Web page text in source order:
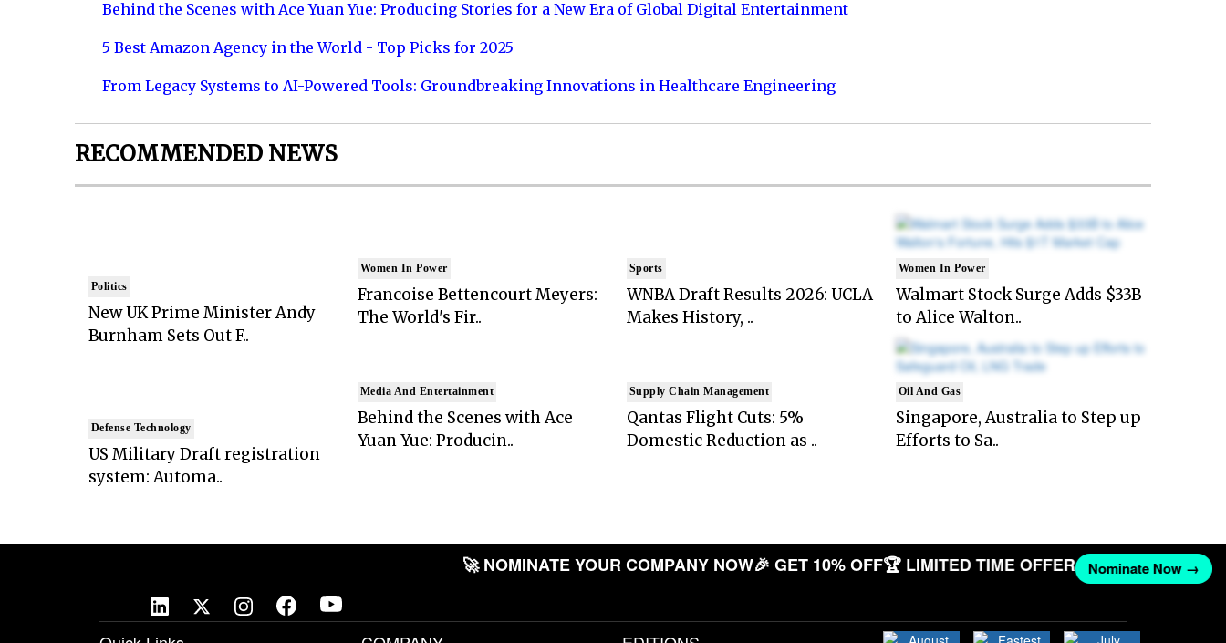
Behind the Scenes with Ace Yuan Yue: Producing Stories for a New Era of Global Digital Entertainment
5 Best Amazon Agency in the World - Top Picks for 2025
From Legacy Systems to AI-Powered Tools: Groundbreaking Innovations in Healthcare Engineering
RECOMMENDED NEWS
Politics
New UK Prime Minister Andy
Burnham Sets Out F..
Defense Technology
US Military Draft registration
system: Automa..
Women In Power
Francoise Bettencourt Meyers:
The World's Fir..
Media And Entertainment
Behind the Scenes with Ace
Yuan Yue: Producin..
Sports
WNBA Draft Results 2026: UCLA
Makes History, ..
Supply Chain Management
Qantas Flight Cuts: 5%
Domestic Reduction as ..
Women In Power
Walmart Stock Surge Adds $33B
to Alice Walton..
Oil And Gas
Singapore, Australia to Step up
Efforts to Sa..
🚀 NOMINATE YOUR COMPANY NOW🎉 GET 10% OFF🏆 LIMITED TIME OFFER Nominate Now →